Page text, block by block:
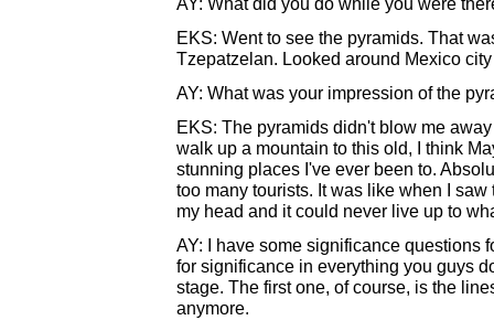
EKS: Went to see the pyramids. That
Tzepatzelan. Looked around Mexico
AY: What was your impression of the
EKS: The pyramids didn't blow me
walk up a mountain to this old, I think
stunning places I've ever been to.
too many tourists. It was like when I
my head and it could never live up to
AY: I have some significance questions
for significance in everything you guys
stage. The first one, of course, is the
anymore.